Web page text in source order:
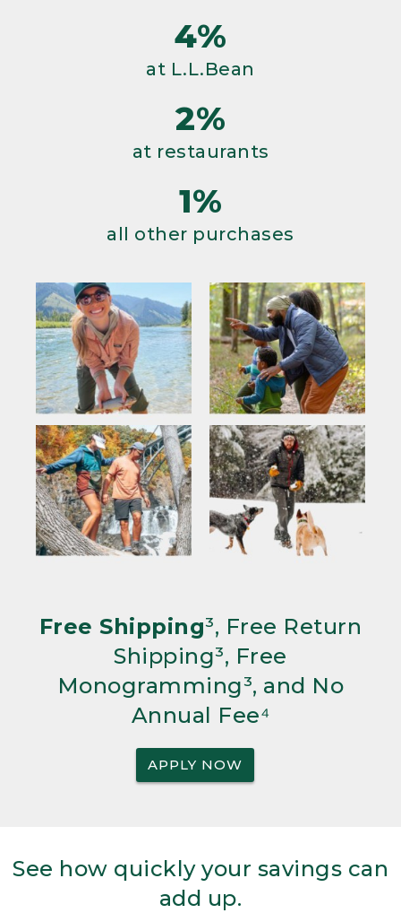
4%
at L.L.Bean
2%
at restaurants
1%
all other purchases
Free Shipping³, Free Return
Shipping³, Free
Monogramming³, and No
Annual Fee⁴
APPLY NOW
See how quickly your savings can
add up.